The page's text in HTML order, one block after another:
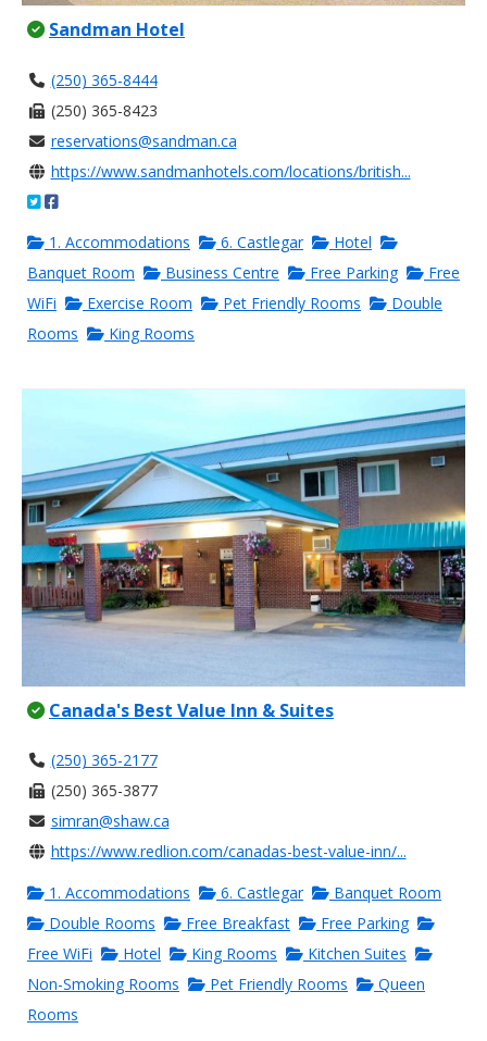
Sandman Hotel
(250) 365-8444
(250) 365-8423
reservations@sandman.ca
https://www.sandmanhotels.com/locations/british...
1. Accommodations 6. Castlegar
Hotel
Banquet Room
Business Centre Free Parking
Free
WiFi
Exercise Room Pet Friendly Rooms
Double
Rooms
King Rooms
Canada's Best Value Inn & Suites
(250) 365-2177
(250) 365-3877
simran@shaw.ca
https://www.redlion.com/canadas-best-value-inn/...
1. Accommodations
6. Castlegar
Banquet Room
Double Rooms
Free Breakfast
Free Parking
Free WiFi
Hotel King Rooms
Kitchen Suites
Non-Smoking Rooms
Pet Friendly Rooms
Queen
Rooms